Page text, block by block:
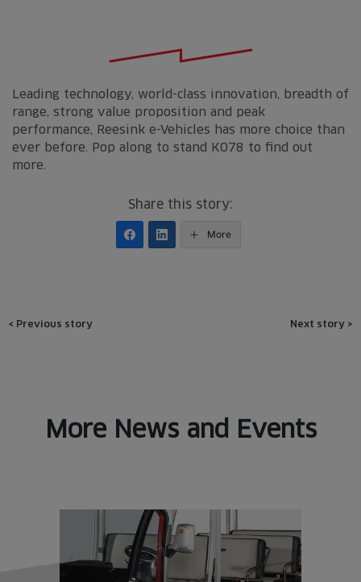
Leading technology, world-class innovation, breadth of
range, strong value proposition and peak
performance, Reesink e-Vehicles has more choice than
ever before. Pop along to stand K078 to find out
more.
Share this story:
More
Post
< Previous story Next story >
More News and Events